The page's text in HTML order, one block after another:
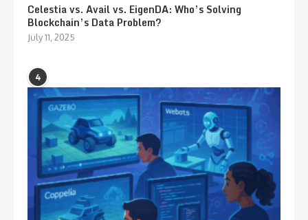
Celestia vs. Avail vs. EigenDA: Who’s Solving
Blockchain’s Data Problem?
July 11, 2025
4